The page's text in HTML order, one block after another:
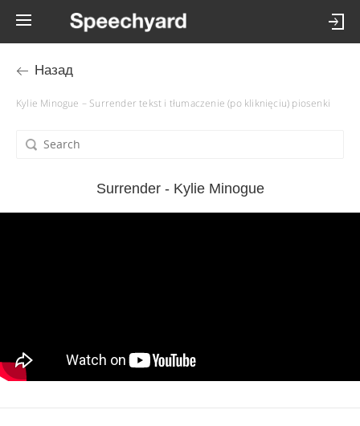
Назад
Kylie Minogue – Surrender tekst i tłumaczenie (po kliknięciu) piosenki
Surrender - Kylie Minogue